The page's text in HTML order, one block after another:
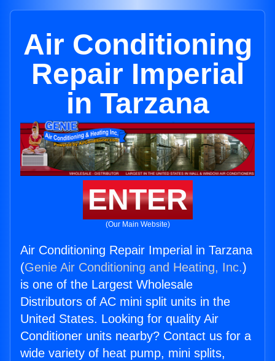
Air Conditioning
Repair Imperial
in Tarzana
ENTER
(Our Main Website)
Air Conditioning Repair Imperial in Tarzana
(Genie Air Conditioning and Heating, Inc.)
is one of the Largest Wholesale
Distributors of AC mini split units in the
United States. Looking for quality Air
Conditioner units nearby? Contact us for a
wide variety of heat pump, mini splits,